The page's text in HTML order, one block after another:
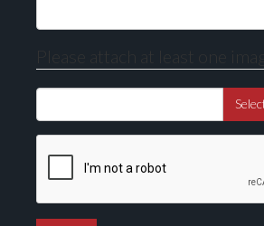
Please attach at least one